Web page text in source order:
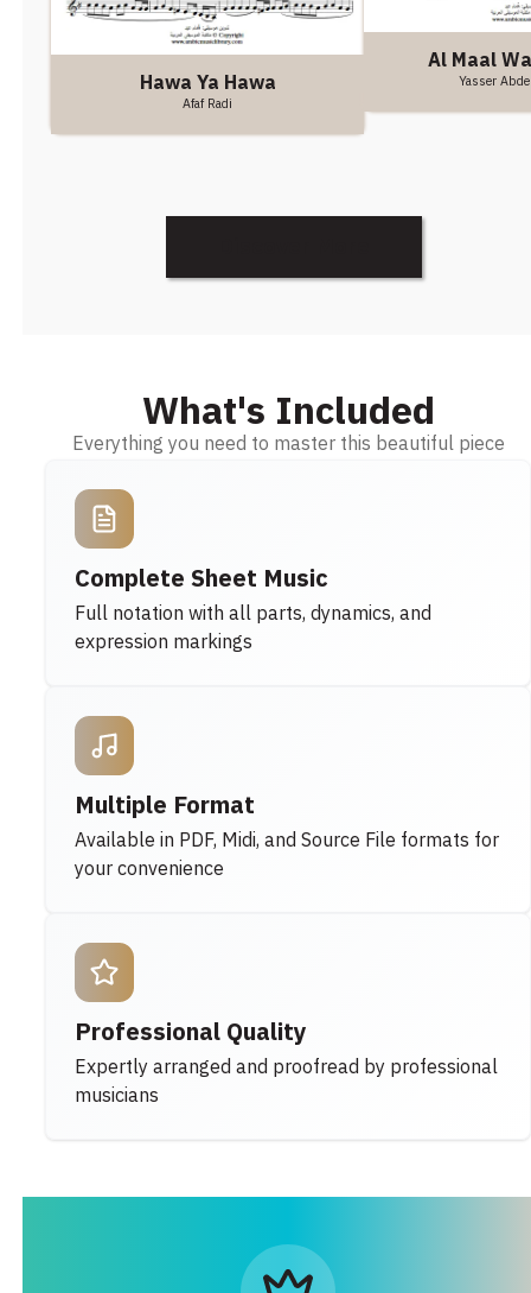
Hawa Ya Hawa
Afaf Radi
Al Maal
Yasser
What's Included
Everything you need to master this beautiful piece
Complete Sheet Music
Full notation with all parts, dynamics, and
expression markings
Multiple Format
Available in PDF, Midi, and Source File formats for
your convenience
Professional Quality
Expertly arranged and proofread by professional
musicians